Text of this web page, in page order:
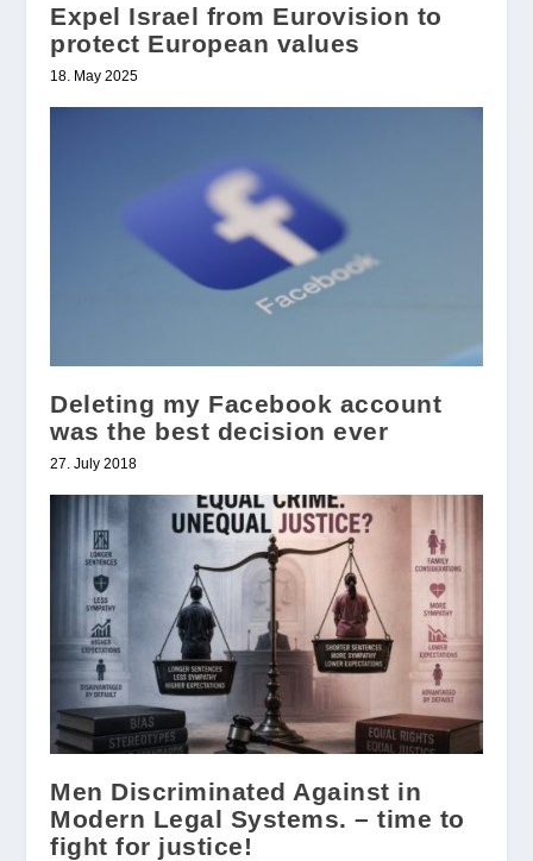
Expel Israel from Eurovision to
protect European values
18. May 2025
Deleting my Facebook account
was the best decision ever
27. July 2018
Men Discriminated Against in
Modern Legal Systems. – time to
fight for justice!